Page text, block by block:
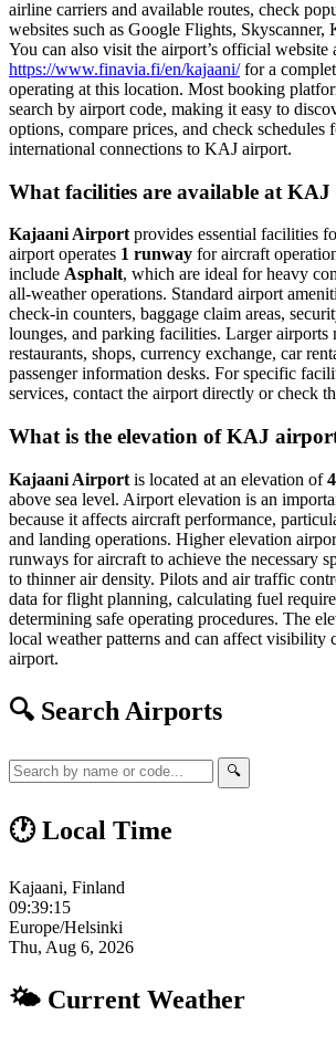
airline carriers and available routes, check
websites such as Google Flights, Skyscanner,
You can also visit the airport’s official website
https://www.finavia.fi/en/kajaani/for a
operating at this location. Most booking
search by airport code, making it easy to
options, compare prices, and check schedules
international connections to KAJ airport.
What facilities are available at
Kajaani Airport provides essential facilities
airport operates 1 runway for aircraft
include Asphalt, which are ideal for heavy
all-weather operations. Standard airport
check-in counters, baggage claim areas,
lounges, and parking facilities. Larger airports
restaurants, shops, currency exchange, car
passenger information desks. For specific
services, contact the airport directly or check
What is the elevation of KAJ
Kajaani Airport is located at an elevation of
above sea level. Airport elevation is an
because it affects aircraft performance,
and landing operations. Higher elevation
runways for aircraft to achieve the necessary
to thinner air density. Pilots and air traffic
data for flight planning, calculating fuel
determining safe operating procedures. The
local weather patterns and can affect visibility
airport.
🔍 Search Airports
🔍
🕐 Local Time
Kajaani, Finland
09:39:16
Europe/Helsinki
Thu, Aug 6, 2026
🌤 Current Weather